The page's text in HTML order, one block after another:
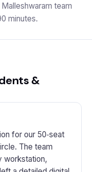
team
minutes.
&
for our 50‑seat
The team
workstation,